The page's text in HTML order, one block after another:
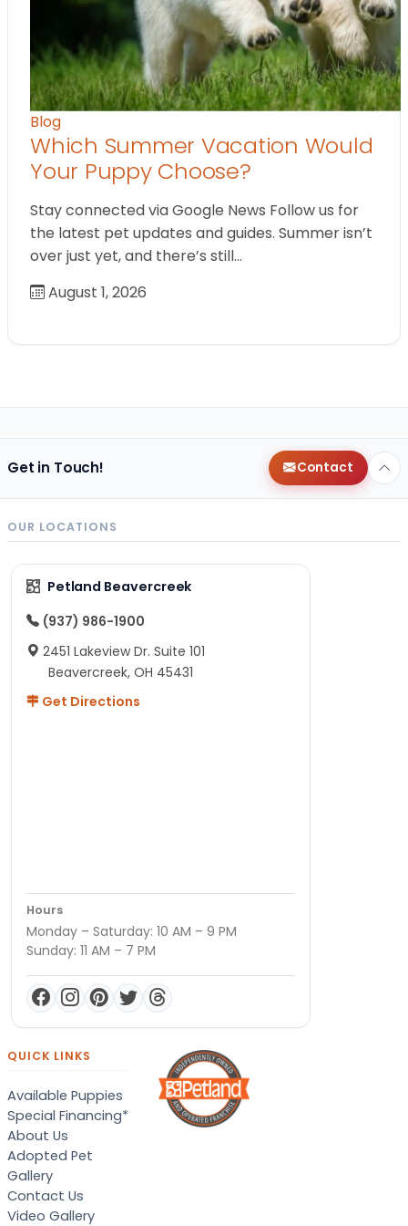
Blog
Which Summer Vacation Would
Your Puppy Choose?
Stay connected via Google News Follow us for
the latest pet updates and guides. Summer isn’t
over just yet, and there’s still…
August 1, 2026
Get in Touch! Contact
OUR LOCATIONS
Petland Beavercreek
(937) 986-1900
2451 Lakeview Dr. Suite 101
Beavercreek, OH 45431
Get Directions
Hours
Monday – Saturday: 10 AM – 9 PM
Sunday: 11 AM – 7 PM
QUICK LINKS
Available Puppies
Special Financing*
About Us
Adopted Pet
Gallery
Contact Us
Video Gallery